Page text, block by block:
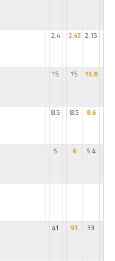
2.4 2.45 2.15
15 15 15.8
8.5 8.5 8.6
5 6 5.4
41 51 33